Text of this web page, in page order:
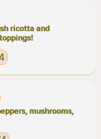
ricotta and
mushrooms,